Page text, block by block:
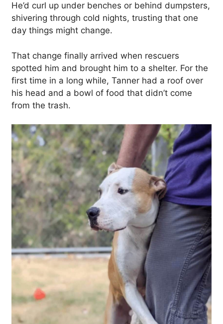
He’d curl up under benches or behind dumpsters,
shivering through cold nights, trusting that one
day things might change.
That change finally arrived when rescuers
spotted him and brought him to a shelter. For the
first time in a long while, Tanner had a roof over
his head and a bowl of food that didn’t come
from the trash.